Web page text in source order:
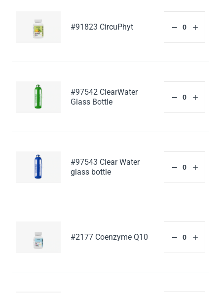
#91823 CircuPhyt
#97542 ClearWater
Glass Bottle
#97543 Clear Water
glass bottle
#2177 Coenzyme Q10